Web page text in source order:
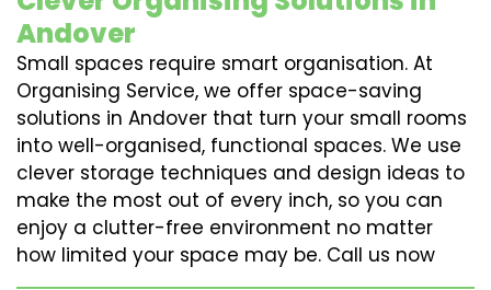
Andover
Small spaces require smart organisation. At
Organising Service, we offer space-saving
solutions in Andover that turn your small rooms
into well-organised, functional spaces. We use
clever storage techniques and design ideas to
make the most out of every inch, so you can
enjoy a clutter-free environment no matter
how limited your space may be. Call us now